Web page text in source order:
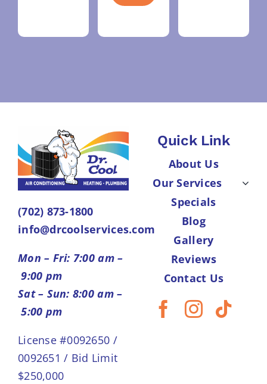
(702) 873-1800
info@drcoolservices.com
Mon – Fri: 7:00 am –
9:00 pm
Sat – Sun: 8:00 am –
5:00 pm
License #0092650 /
0092651 / Bid Limit
$250,000
Quick Link
About Us
Our Services
Specials
Blog
Gallery
Reviews
Contact Us